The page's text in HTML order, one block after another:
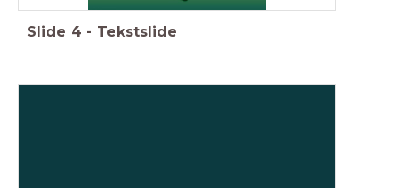
Slide 4 - Tekstslide